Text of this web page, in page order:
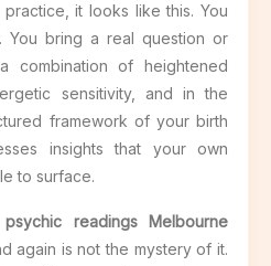
it looks like this. You
You bring a real question or
combination of heightened
sensitivity, and in the
framework of your birth
insights that your own
to surface.
readings Melbourne
again is not the mystery of it.